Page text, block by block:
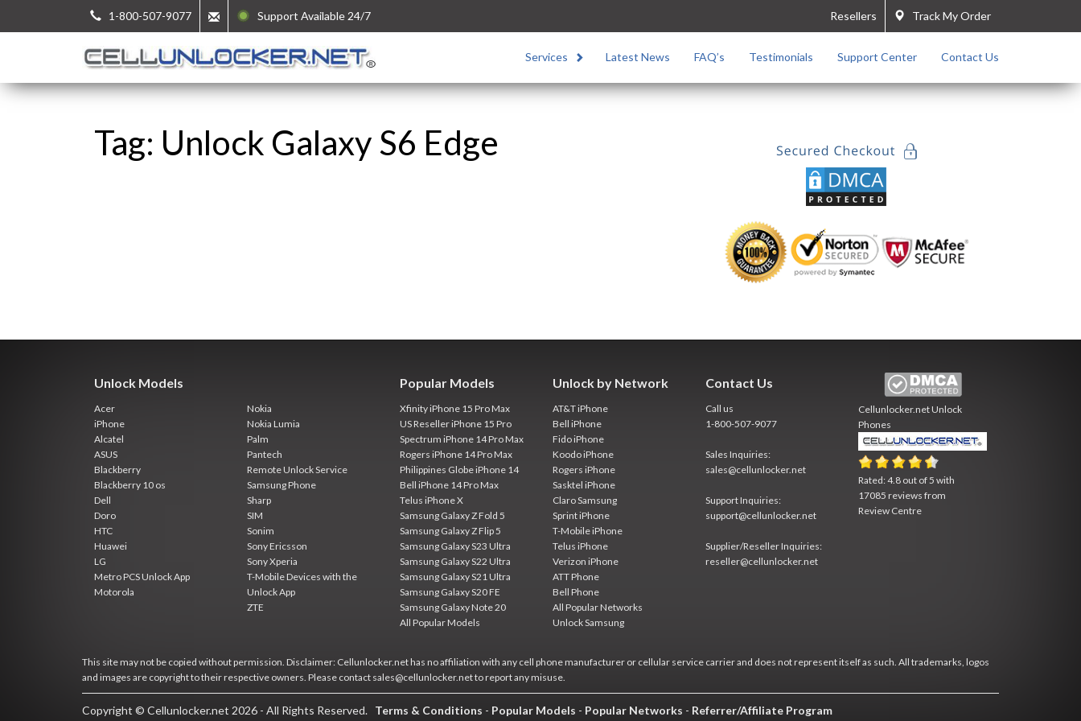
1-800-507-9077 Support Available 24/7 Track My Order
Resellers
Services Latest News FAQ’s Testimonials Support Center Contact Us
Tag: Unlock Galaxy S6 Edge
Unlock Models
Acer
iPhone
Alcatel
ASUS
Blackberry
Blackberry 10 os
Dell
Doro
HTC
Huawei
LG
Metro PCS Unlock App
Motorola
Nokia
Nokia Lumia
Palm
Pantech
Remote Unlock Service
Samsung Phone
Sharp
SIM
Sonim
Sony Ericsson
Sony Xperia
T-Mobile Devices with the
Unlock App
ZTE
Popular Models
Xfinity iPhone 15 Pro Max
US Reseller iPhone 15 Pro
Spectrum iPhone 14 Pro Max
Rogers iPhone 14 Pro Max
Philippines Globe iPhone 14
Bell iPhone 14 Pro Max
Telus iPhone X
Samsung Galaxy Z Fold 5
Samsung Galaxy Z Flip 5
Samsung Galaxy S23 Ultra
Samsung Galaxy S22 Ultra
Samsung Galaxy S21 Ultra
Samsung Galaxy S20 FE
Samsung Galaxy Note 20
All Popular Models
Unlock by Network
AT&T iPhone
Bell iPhone
Fido iPhone
Koodo iPhone
Rogers iPhone
Sasktel iPhone
Claro Samsung
Sprint iPhone
T-Mobile iPhone
Telus iPhone
Verizon iPhone
ATT Phone
Bell Phone
All Popular Networks
Unlock Samsung
Contact Us
Call us
1-800-507-9077
Sales Inquiries:
sales@cellunlocker.net
Support Inquiries:
support@cellunlocker.net
Supplier/Reseller Inquiries:
reseller@cellunlocker.net
Cellunlocker.netUnlock
Phones
Rated:4.8 out of5 with
17085 reviews from
Review Centre
This site may not be copied without permission. Disclaimer: Cellunlocker.net has no affiliation with any cell phone manufacturer or cellular service carrier and does not represent itself as such. All trademarks, logos
and images are copyright to their respective owners. Please contact sales@cellunlocker.net to report any misuse.
Copyright © Cellunlocker.net 2026 - All Rights Reserved. Terms & Conditions - Popular Models - Popular Networks - Referrer/Affiliate Program